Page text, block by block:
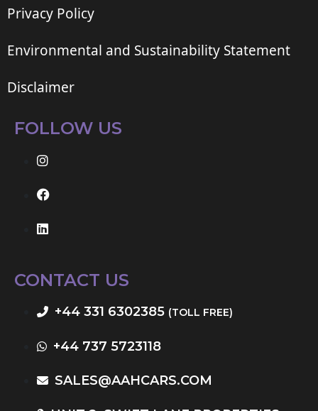
Privacy Policy
Environmental and Sustainability Statement
Disclaimer
FOLLOW US
CONTACT US
+44 331 6302385 (TOLL FREE)
+44 737 5723118
SALES@AAHCARS.COM